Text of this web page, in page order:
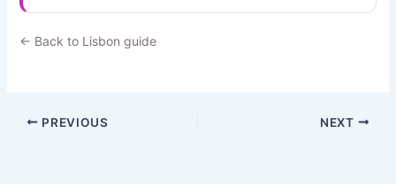
← Back to Lisbon guide
PREVIOUS NEXT